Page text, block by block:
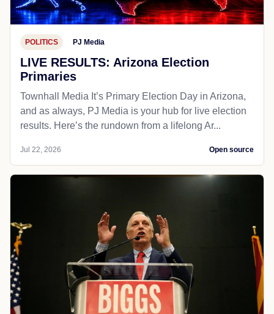
POLITICS PJ Media
LIVE RESULTS: Arizona Election
Primaries
Townhall Media It’s Primary Election Day in Arizona,
and as always, PJ Media is your hub for live election
results. Here’s the rundown from a lifelong Ar...
Jul 22, 2026 Open source